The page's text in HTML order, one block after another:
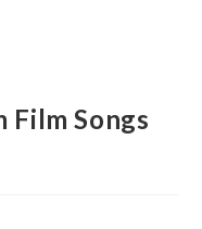
Film Songs